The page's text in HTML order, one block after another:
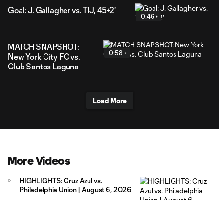
Goal: J. Gallagher vs. TIJ, 45+2'
0:46
MATCH SNAPSHOT:
New York City FC vs.
Club Santos Laguna
0:58
Load More
More Videos
HIGHLIGHTS: Cruz Azul vs.
Philadelphia Union | August 6, 2026